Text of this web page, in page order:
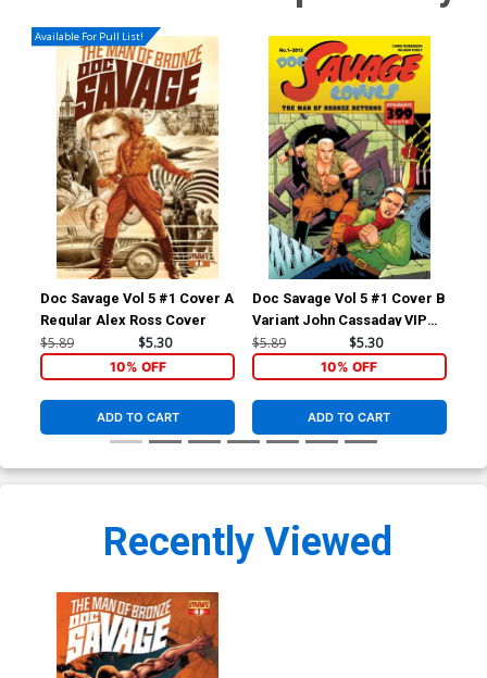
Available For Pull List!
Doc Savage Vol 5 #1 Cover A
Regular Alex Ross Cover
$5.89 $5.30
10% OFF
ADD TO CART
Doc Savage Vol 5 #1 Cover B
Variant John Cassaday VIP
Cover
$5.89 $5.30
10% OFF
ADD TO CART
Recently Viewed